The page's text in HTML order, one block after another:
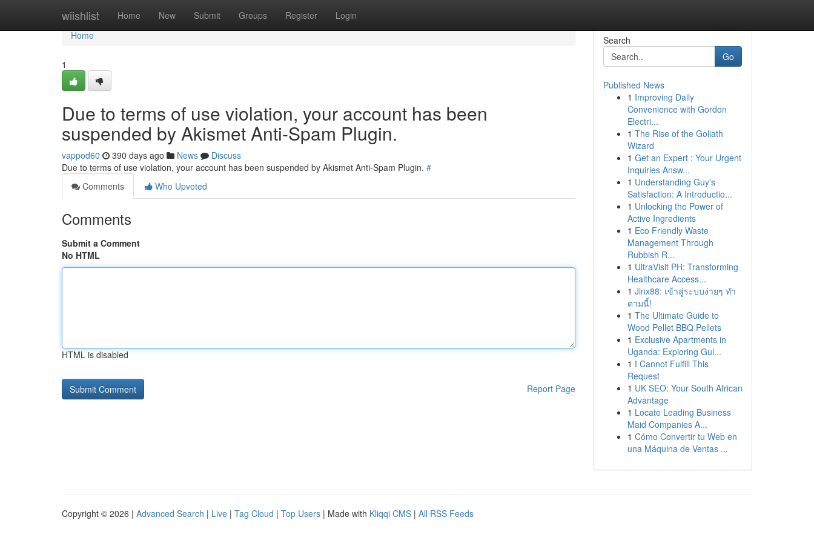
wiishlist Home New Submit Groups Register Login
Home
Home
1
Due to terms of use violation, your account has been
suspended by Akismet Anti-Spam Plugin.
vappod60 390 days ago News
Discuss
Due to terms of use violation, your account has been suspended by Akismet Anti-Spam Plugin. #
Comments
Who Upvoted
Comments
Submit a Comment
No HTML
HTML is disabled
Report Page
Search
Go
Published News
1 Improving Daily
Convenience with Gordon
Electri...
1 The Rise of the Goliath
Wizard
1 Get an Expert : Your Urgent
Inquiries Answ...
1 Understanding Guy's
Satisfaction: A Introductio...
1 Unlocking the Power of
Active Ingredients
1 Eco Friendly Waste
Management Through
Rubbish R...
1 UltraVisit PH: Transforming
Healthcare Access...
1 Jinx88: เข้าสู่ระบบง่ายๆ ทำ
ตามนี้!
1 The Ultimate Guide to
Wood Pellet BBQ Pellets
1 Exclusive Apartments in
Uganda: Exploring Gul...
1 I Cannot Fulfill This
Request
1 UK SEO: Your South African
Advantage
1 Locate Leading Business
Maid Companies A...
1 Cómo Convertir tu Web en
una Máquina de Ventas ...
Copyright © 2026 | Advanced Search | Live | Tag Cloud | Top Users | Made with Kliqqi CMS | All RSS Feeds